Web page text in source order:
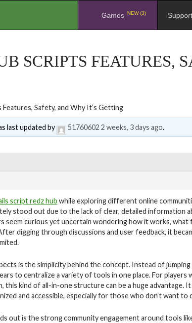
Games NEW (3) Support
SCRIPTS FEATURES,
Safety, and Why It’s Getting
last updated by 51760602 2 weeks, 3 days ago.
script redz hub while exploring different online
stood out due to the lack of clear, detailed information
seem curious yet uncertain wondering how it works,
digging through discussions and user feedback, it
is the simplicity behind the concept. Instead of
to centralize a variety of tools in one place. For players
this kind of all-in-one structure can be a huge advantage.
and accessible, especially for those who don’t want
out is the strong community engagement around tools